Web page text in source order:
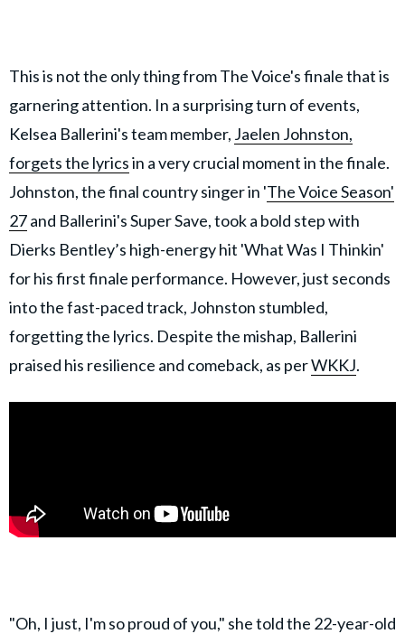
This is not the only thing from The Voice's finale that is
garnering attention. In a surprising turn of events,
Kelsea Ballerini's team member, Jaelen Johnston,
forgets the lyricsin a very crucial moment in the finale.
Johnston, the final country singer in 'The Voice Season'
27and Ballerini's Super Save, took a bold step with
Dierks Bentley’s high-energy hit 'What Was I Thinkin'
for his first finale performance. However, just seconds
into the fast-paced track, Johnston stumbled,
forgetting the lyrics. Despite the mishap, Ballerini
praised his resilience and comeback, as perWKKJ.
"Oh, I just, I'm so proud of you," she told the 22-year-old